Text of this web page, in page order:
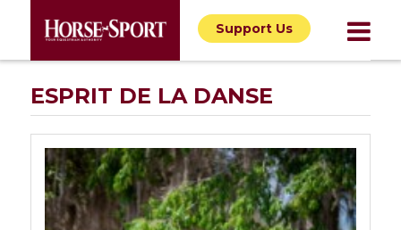
Support Us
ESPRIT DE LA DANSE